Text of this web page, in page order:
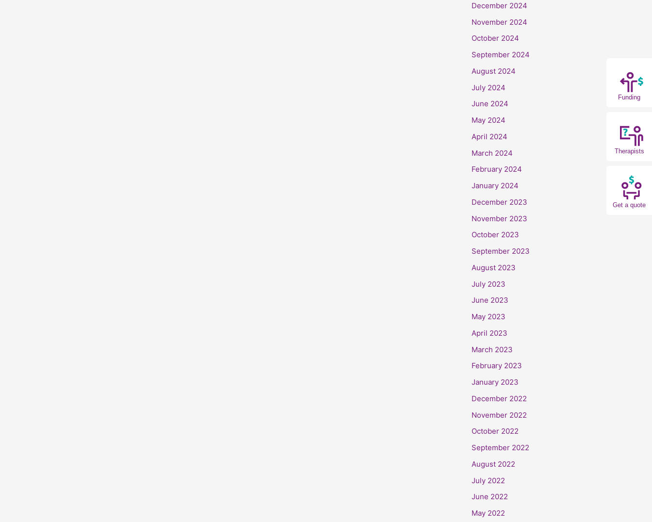
Funding
Therapists
Get a quote
December 2024
November 2024
October 2024
September 2024
August 2024
July 2024
June 2024
May 2024
April 2024
March 2024
February 2024
January 2024
December 2023
November 2023
October 2023
September 2023
August 2023
July 2023
June 2023
May 2023
April 2023
March 2023
February 2023
January 2023
December 2022
November 2022
October 2022
September 2022
August 2022
July 2022
June 2022
May 2022